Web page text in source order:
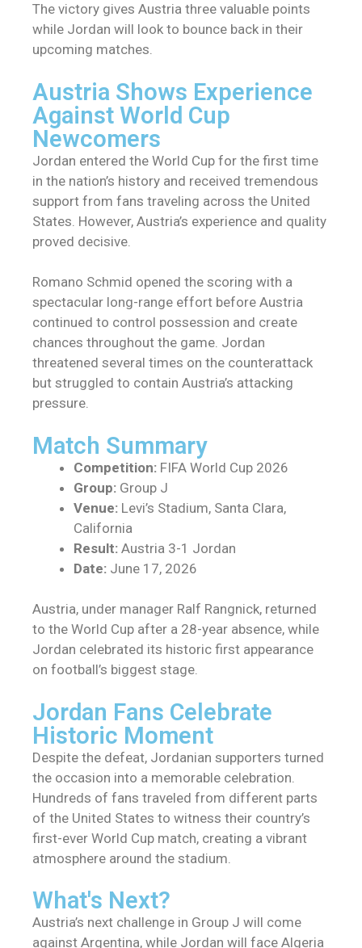
The victory gives Austria three valuable points
while Jordan will look to bounce back in their
upcoming matches.
Austria Shows Experience
Against World Cup
Newcomers
Jordan entered the World Cup for the first time
in the nation’s history and received tremendous
support from fans traveling across the United
States. However, Austria’s experience and quality
proved decisive.
Romano Schmid opened the scoring with a
spectacular long-range effort before Austria
continued to control possession and create
chances throughout the game. Jordan
threatened several times on the counterattack
but struggled to contain Austria’s attacking
pressure.
Match Summary
Competition: FIFA World Cup 2026
Group: Group J
Venue: Levi’s Stadium, Santa Clara,
California
Result: Austria 3-1 Jordan
Date: June 17, 2026
Austria, under manager Ralf Rangnick, returned
to the World Cup after a 28-year absence, while
Jordan celebrated its historic first appearance
on football’s biggest stage.
Jordan Fans Celebrate
Historic Moment
Despite the defeat, Jordanian supporters turned
the occasion into a memorable celebration.
Hundreds of fans traveled from different parts
of the United States to witness their country’s
first-ever World Cup match, creating a vibrant
atmosphere around the stadium.
What's Next?
Austria’s next challenge in Group J will come
against Argentina, while Jordan will face Algeria